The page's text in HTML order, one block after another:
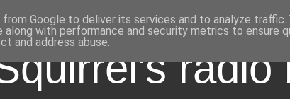
radio
Google to deliver its services and to analyze traffic.
along with performance and security metrics to ensure
and address abuse.